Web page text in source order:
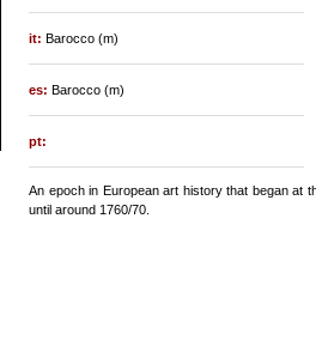
it:Barocco (m)
es:Barocco (m)
pt:
An epoch in European art history that began at
until around 1760/70.